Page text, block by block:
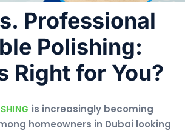
Professional
Polishing:
Right for You?
is increasingly becoming
homeowners in Dubai looking